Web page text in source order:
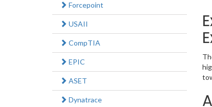
Forcepoint
USAII
CompTIA
EPIC
ASET
Dynatrace